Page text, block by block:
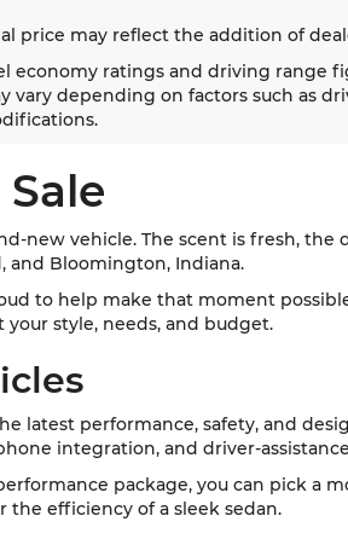
price may reflect the addition of
economy ratings and driving range
vary depending on factors such as
new vehicle. The scent is fresh,
and Bloomington, Indiana.
to help make that moment
style, needs, and budget.
latest performance, safety, and
integration, and driver-
package, you can pick
the efficiency of a sleek sedan.